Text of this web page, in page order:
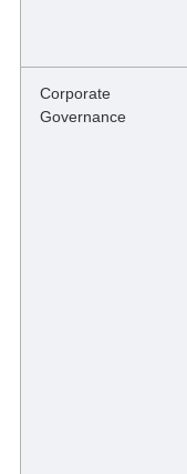
Corporate
Governance